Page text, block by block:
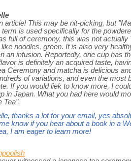
article! This may be nit-picking, but
is used specifically for the
full of ceremony, this was not
noodles, green. It is also very
an infusion. Reportedly, one cup has
is definitely an acquired taste,
Ceremony and matcha is delicious
of variations, and even the most
If you would liek to know more, I
in Japan. What you had here would
Tea".
thanks a lot for your email, yes
know if you hear about a book in a
I am eager to learn more!